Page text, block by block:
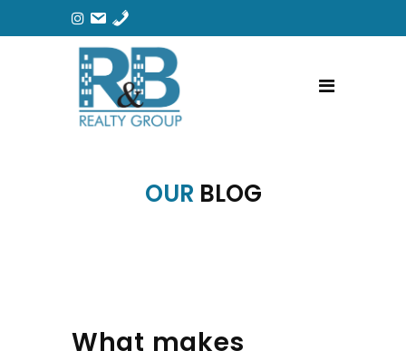
OUR BLOG
What makes